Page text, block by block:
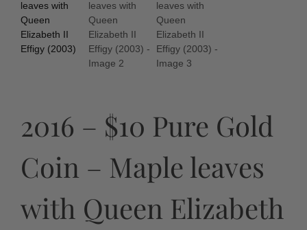
2016 – $10 Pure Gold
Coin – Maple leaves
with Queen Elizabeth